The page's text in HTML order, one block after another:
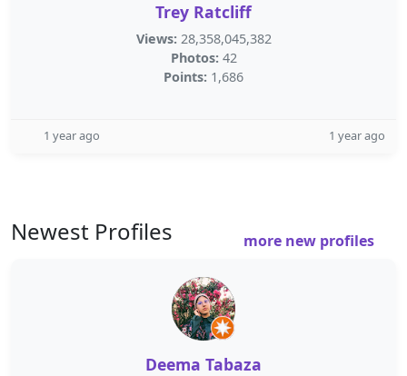
Trey Ratcliff
Views: 28,358,045,382
Photos: 42
Points: 1,686
1 year ago 1 year ago
Newest Profiles more new profiles
Deema Tabaza